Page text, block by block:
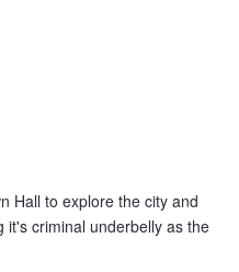
Hall to explore the city and
it's criminal underbelly as the